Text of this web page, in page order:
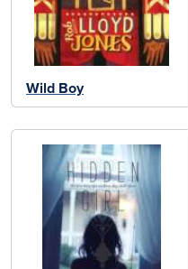
Wild Boy